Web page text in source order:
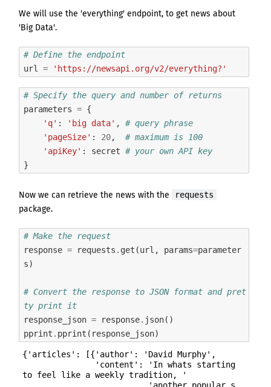
We will use the 'everything' endpoint, to get news about
'Big Data'.
# Define the endpoint
url
= 'https://newsapi.org/v2/everything?'
# Specify the query and number of returns
parameters = {
'q' : 'big data' ,
# query phrase
'pageSize' : 20,
# maximum is 100
'apiKey' : secret # your own API key
}
Now we can retrieve the news with the requests
package.
# Make the request
response = requests . get (url , params=parameter
s)
# Convert the response to JSON format and pret
ty print it
response_json = response. json()
pprint . pprint ( response_json)
{'articles': [{'author': 'David Murphy',
to feel like a weekly tradition, '